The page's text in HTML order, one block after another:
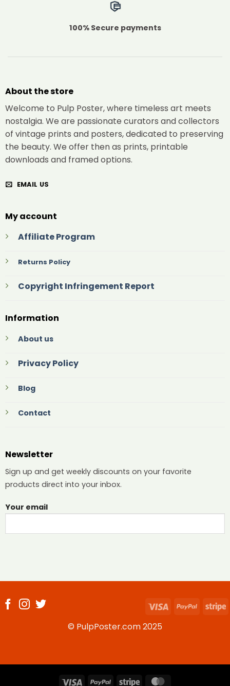
100% Secure payments
About the store
Welcome to Pulp Poster, where timeless art meets
nostalgia. We are passionate curators and collectors
of vintage prints and posters, dedicated to preserving
the beauty. We offer then as prints, printable
downloads and framed options.
EMAIL US
My account
Affiliate Program
Returns Policy
Copyright Infringement Report
Information
About us
Privacy Policy
Blog
Contact
Newsletter
Sign up and get weekly discounts on your favorite
products direct into your inbox.
Your email
© PulpPoster.com 2025
Visa PayPal
Visa PayPal Stripe